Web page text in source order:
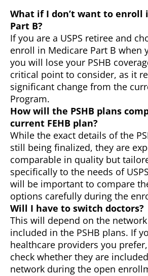
What if I don’t want to enroll
Part B?
If you are a USPS retiree and
enroll in Medicare Part B when
you will lose your PSHB
critical point to consider, as it
significant change from the
Program.
How will the PSHB plans
current FEHB plan?
While the exact details of the
still being finalized, they are
comparable in quality but
specifically to the needs of
will be important to compare
options carefully during the
Will I have to switch doctors?
This will depend on the
included in the PSHB plans. If
healthcare providers you
check whether they are
network during the open